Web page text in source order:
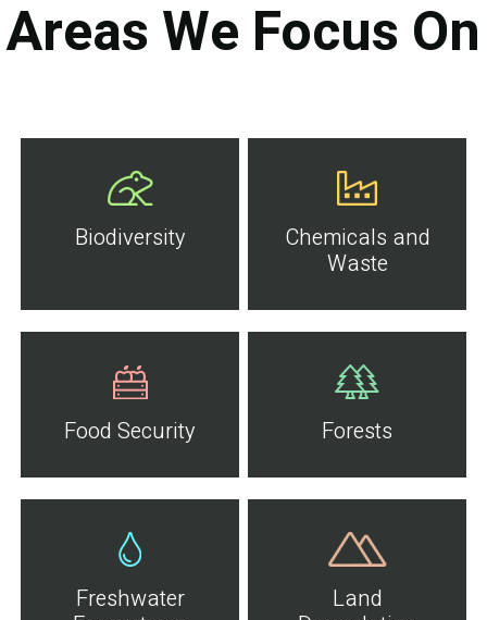
Areas We Focus On
Biodiversity
Chemicals and
Waste
Food Security Forests
Freshwater
Land